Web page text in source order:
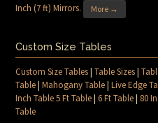
Inch (7 ft) Mirrors. More →
Custom Size Tables
Custom Size Tables|Table Sizes|
Table|Mahogany Table|Live Edge
Inch Table 5 Ft Table|6 Ft Table| 80
Table